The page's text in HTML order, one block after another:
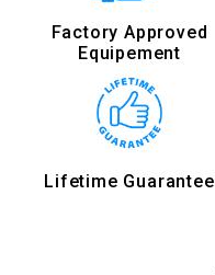
Factory Approved
Equipement
Lifetime Guarantee